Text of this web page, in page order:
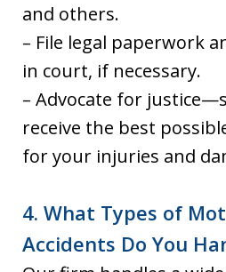
and others.
– File legal paperwork
in court, if necessary.
– Advocate for
receive the best
for your injuries and
4. What Types of
Accidents Do You